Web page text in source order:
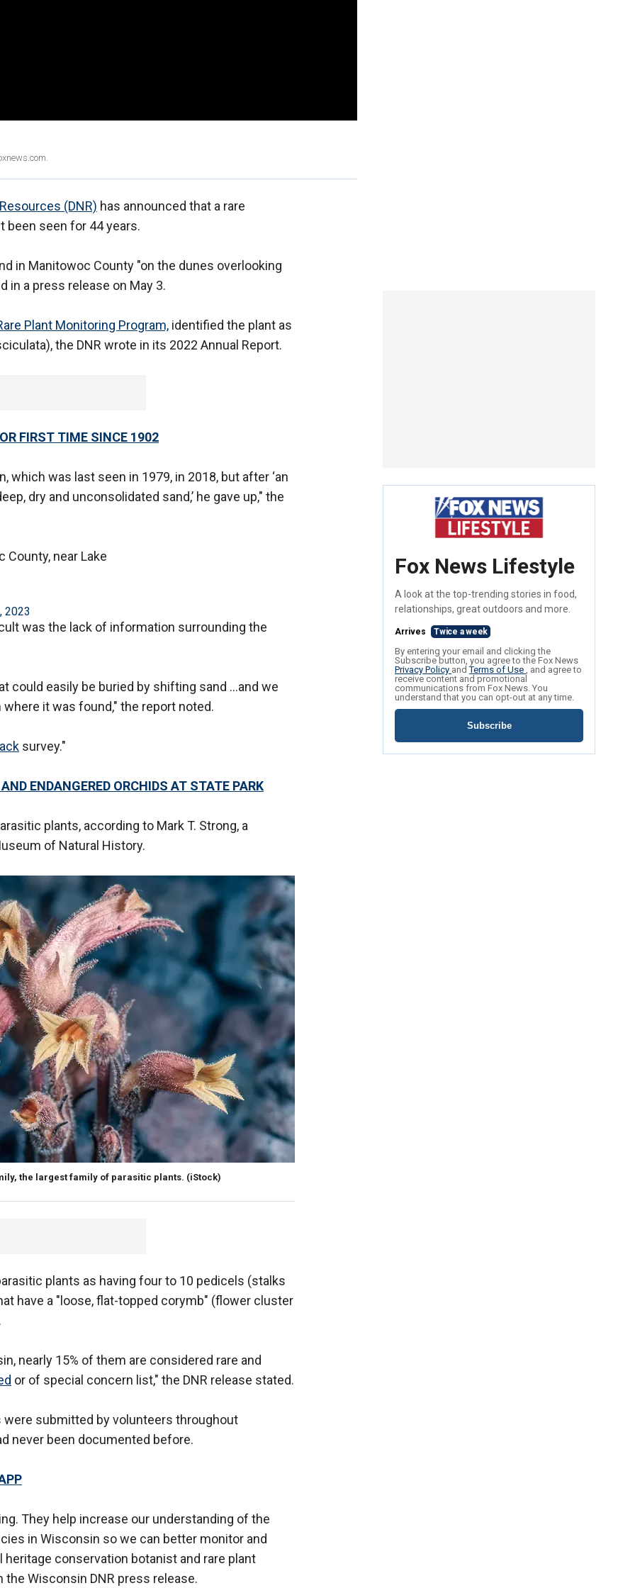
(DNR) has announced that a rare
been seen for 44 years.
in Manitowoc County "on the dunes overlooking
in a press release on May 3.
Plant Monitoring Program, identified the plant as
the DNR wrote in its 2022 Annual Report.
FIRST TIME SINCE 1902
was last seen in 1979, in 2018, but after ‘an
dry and unconsolidated sand,’ he gave up," the
County, near Lake
2023
was the lack of information surrounding the
could easily be buried by shifting sand …and we
it was found," the report noted.
survey."
ENDANGERED ORCHIDS AT STATE PARK
plants, according to Mark T. Strong, a
of Natural History.
the largest family of parasitic plants. (iStock)
plants as having four to 10 pedicels (stalks
have a "loose, flat-topped corymb" (flower cluster
nearly 15% of them are considered rare and
or of special concern list," the DNR release stated.
were submitted by volunteers throughout
never been documented before.
They help increase our understanding of the
in Wisconsin so we can better monitor and
heritage conservation botanist and rare plant
Wisconsin DNR press release.
Fox News Lifestyle
A look at the top-trending stories in food,
relationships, great outdoors and more.
Arrives Twice a week
By entering your email and clicking the
Subscribe button, you agree to the Fox News
Privacy Policy andTerms of Use , and agree to
receive content and promotional
communications from Fox News. You
understand that you can opt-out at any time.
Subscribe